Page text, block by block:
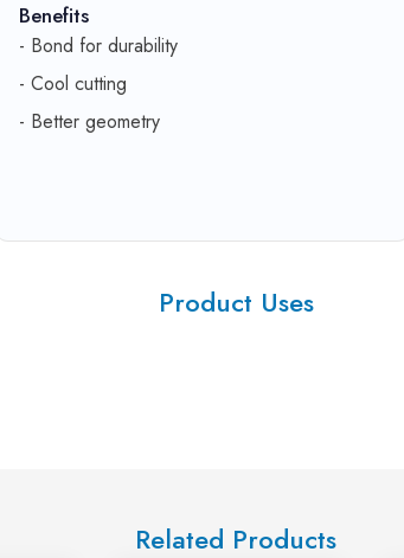
Benefits
- Bond for durability
- Cool cutting
- Better geometry
Product Uses
Related Products